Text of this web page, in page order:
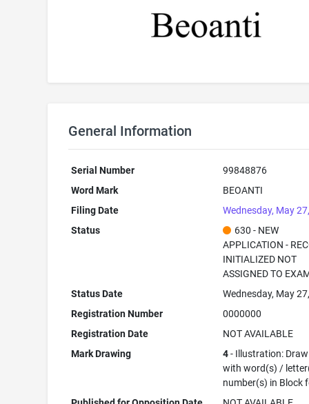
General Information
Serial Number
99848876
Word Mark
BEOANTI
Filing Date
Wednesday, May
Status
630 - NEW
APPLICATION -
INITIALIZED NOT
ASSIGNED TO
Status Date
Wednesday, May
Registration Number
0000000
Registration Date
NOT AVAILABLE
Mark Drawing
4- Illustration:
with word(s) /
number(s) in Block